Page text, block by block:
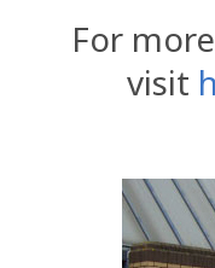
For
visit